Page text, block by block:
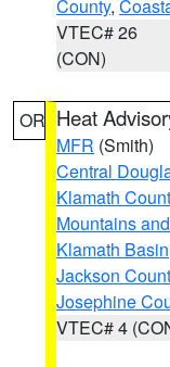
County,
VTEC# 26
(CON)
OR Heat
MFR (Smith)
Central
Klamath
Mountains
Klamath Basin
Jackson
Josephine
VTEC# 4